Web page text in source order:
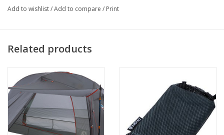
wobble. With the adjustable straps, it can securely fasten to
without sacrificing livable space, and a tub floor design to
vestibule keeps gear tucked out of the way, and Nemo's
Landing Zone™ waterproof storage tub offers a protected,
mud-free dumping ground. Thoughtful new details include an
overhead, diffusing Nightlight Pocket™ and integrated
Gatekeeper™ door tiebacks, while an internal daisy chain, gear
Add to wishlist/Add to compare / Print
Related products